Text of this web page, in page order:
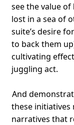
see the value
lost in a sea of
suite’s desire
to back them
cultivating
juggling act.
And
these
narratives that